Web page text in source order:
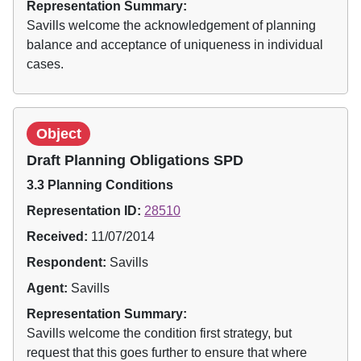
Representation Summary:
Savills welcome the acknowledgement of planning
balance and acceptance of uniqueness in individual
cases.
Object
Draft Planning Obligations SPD
3.3 Planning Conditions
Representation ID: 28510
Received: 11/07/2014
Respondent: Savills
Agent: Savills
Representation Summary:
Savills welcome the condition first strategy, but
request that this goes further to ensure that where